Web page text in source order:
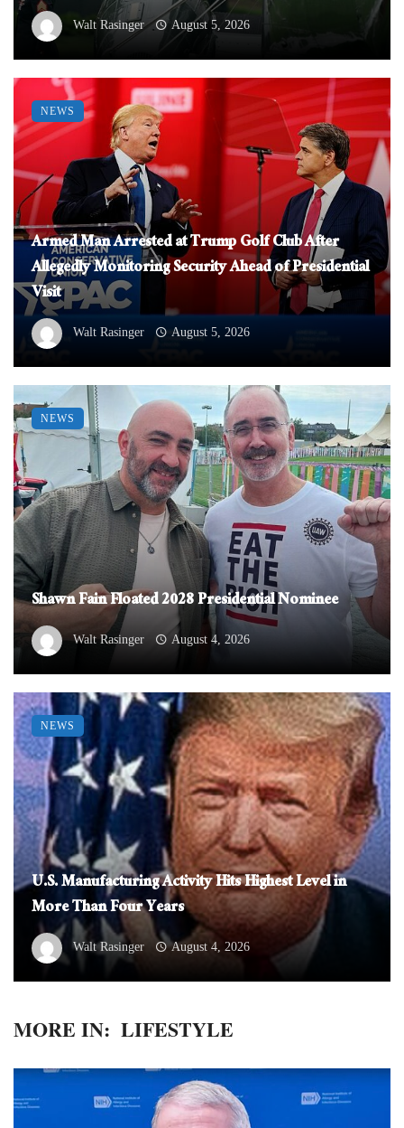
Walt Rasinger August 5, 2026
Armed Man Arrested at Trump Golf Club After
Allegedly Monitoring Security Ahead of Presidential
Visit
Walt Rasinger August 5, 2026
NEWS
Shawn Fain Floated 2028 Presidential Nominee
Walt Rasinger August 4, 2026
NEWS
U.S. Manufacturing Activity Hits Highest Level in
More Than Four Years
Walt Rasinger August 4, 2026
NEWS
MORE IN: LIFESTYLE